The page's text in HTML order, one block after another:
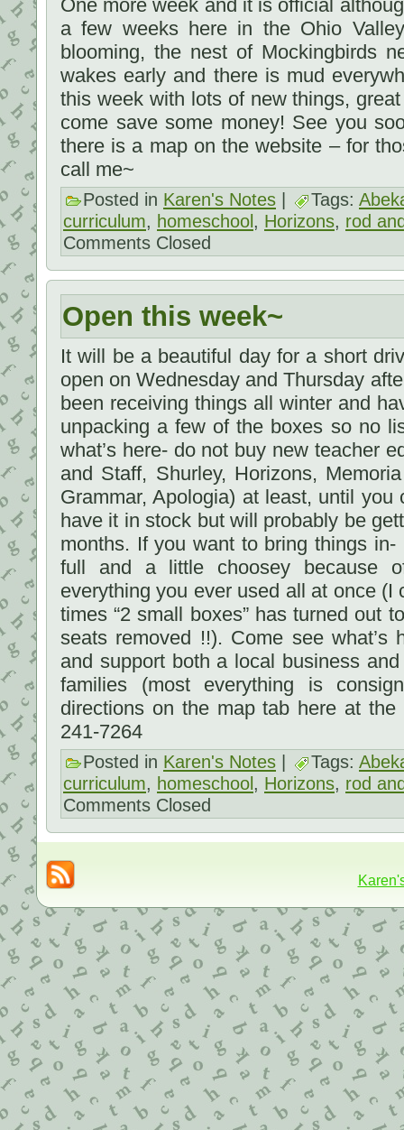
One more week and it is official
a few weeks here in the Ohio
blooming, the nest of Mockingbirds
wakes early and there is mud
this week with lots of new things,
come save some money! See you
there is a map on the website – for
call me~
Posted in Karen's Notes Tags:
curriculum, homeschool , Horizons, rod
Comments Closed
Open this week~
It will be a beautiful day for a short
open on Wednesday and Thursday
been receiving things all winter and
unpacking a few of the boxes so no
what’s here- do not buy new teacher
and Staff, Shurley, Horizons,
Grammar, Apologia) at least, until
have it in stock but will probably be
months. If you want to bring things
full and a little choosey because
everything you ever used all at once (I
times “2 small boxes” has turned out
seats removed !!). Come see what’s
and support both a local business
families (most everything is
directions on the map tab here at
241-7264
Posted in Karen's Notes Tags:
curriculum, homeschool , Horizons, rod
Comments Closed